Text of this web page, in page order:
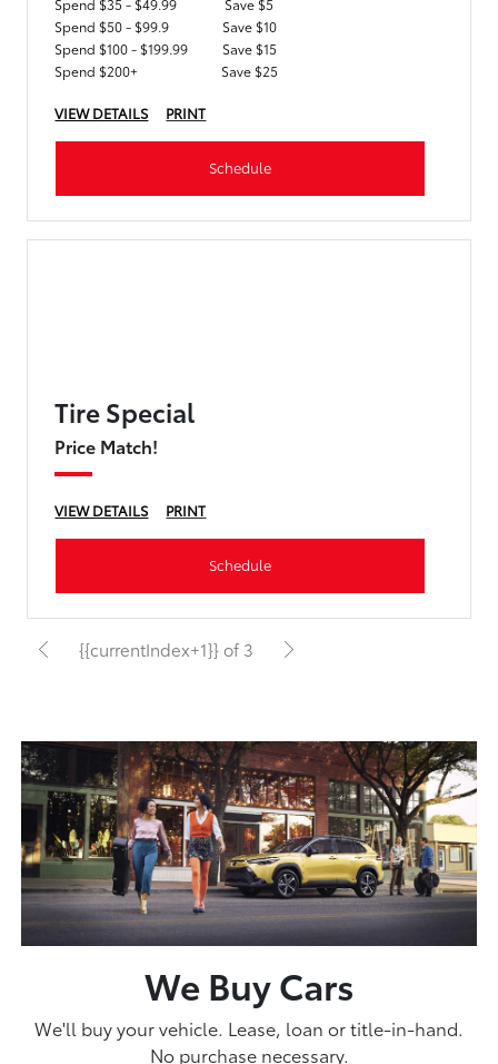
Spend $35 - $49.99
Save $5
Spend $50 - $99.9
Save $10
Spend $100 - $199.99
Save $15
Spend $200+
Save $25
VIEW DETAILS PRINT
Schedule
Tire Special
Price Match!
VIEW DETAILS PRINT
Schedule
{{currentIndex+1}} of 3
We Buy Cars
We'll buy your vehicle. Lease, loan or title-in-hand.
No purchase necessary.